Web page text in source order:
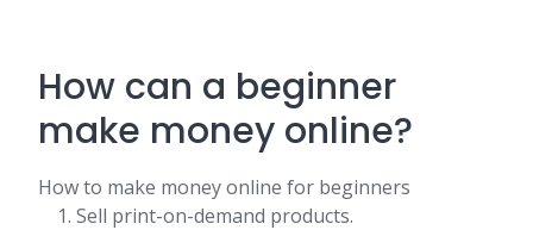
How can a beginner
make money online?
How to make money online for beginners
Sell print-on-demand products.